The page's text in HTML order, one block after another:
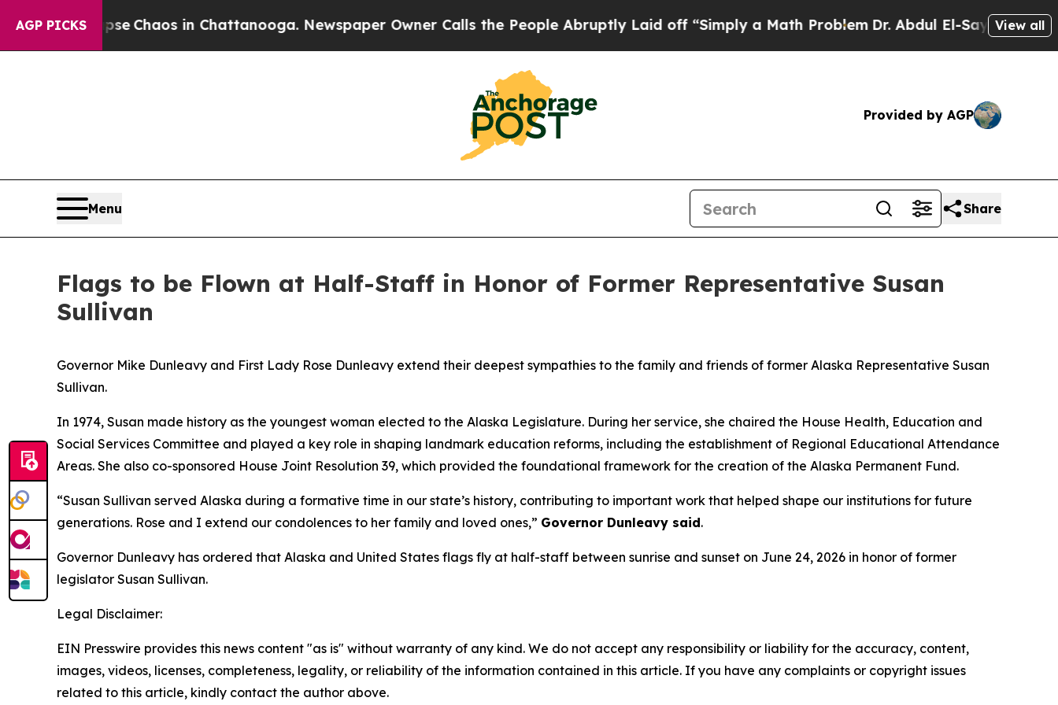
AGP PICKS
Collapse Chaos in Chattanooga. Newspaper Owner Calls the People Abruptly Laid off “Simply a Math ProblemDr. Abdul El-Sayed onView all
Provided by AGP
Menu Share
Flags to be Flown at Half-Staff in Honor of Former Representative Susan
Sullivan
Governor Mike Dunleavy and First Lady Rose Dunleavy extend their deepest sympathies to the family and friends of former Alaska Representative Susan
Sullivan.
In 1974, Susan made history as the youngest woman elected to the Alaska Legislature. During her service, she chaired the House Health, Education and
Social Services Committee and played a key role in shaping landmark education reforms, including the establishment of Regional Educational Attendance
Areas. She also co-sponsored House Joint Resolution 39, which provided the foundational framework for the creation of the Alaska Permanent Fund.
“Susan Sullivan served Alaska during a formative time in our state’s history, contributing to important work that helped shape our institutions for future
generations. Rose and I extend our condolences to her family and loved ones,” Governor Dunleavy said.
Governor Dunleavy has ordered that Alaska and United States flags fly at half-staff between sunrise and sunset on June 24, 2026 in honor of former
legislator Susan Sullivan.
Legal Disclaimer:
EIN Presswire provides this news content "as is" without warranty of any kind. We do not accept any responsibility or liability for the accuracy, content,
images, videos, licenses, completeness, legality, or reliability of the information contained in this article. If you have any complaints or copyright issues
related to this article, kindly contact the author above.